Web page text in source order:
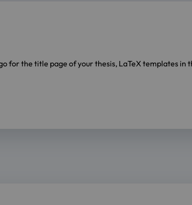
for the title page of your thesis, LaTeX templates in